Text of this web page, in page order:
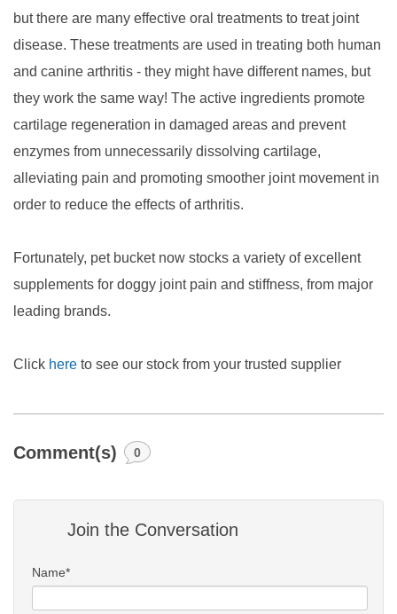
but there are many effective oral treatments to treat joint
disease. These treatments are used in treating both human
and canine arthritis - they might have different names, but
they work the same way! The active ingredients promote
cartilage regeneration in damaged areas and prevent
enzymes from unnecessarily dissolving cartilage,
alleviating pain and promoting smoother joint movement in
order to reduce the effects of arthritis.
Fortunately, pet bucket now stocks a variety of excellent
supplements for doggy joint pain and stiffness, from major
leading brands.
Click here to see our stock from your trusted supplier
Comment(s) 0
Join the Conversation
Name*